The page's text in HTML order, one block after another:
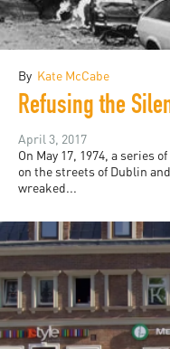
By Kate McCabe
April 3, 2017
On May 17, 1974, a series
on the streets of Dublin
wreaked...